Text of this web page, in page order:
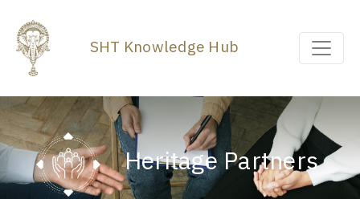
SHT Knowledge Hub
Heritage Partners